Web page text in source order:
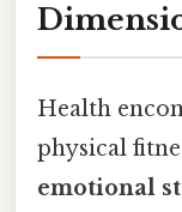
Health
physical
emotional